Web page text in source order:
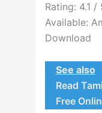
Rating: 4.1
Available:
Download
See also
Read
Free